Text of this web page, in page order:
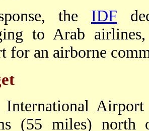
the IDF
to Arab
for an airborne
International
(55 miles) north